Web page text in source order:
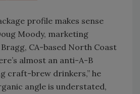
profile makes sense
Moody, marketing
CA-based North Coast
almost an anti-A-B
craft-brew drinkers,” he
angle is understated,